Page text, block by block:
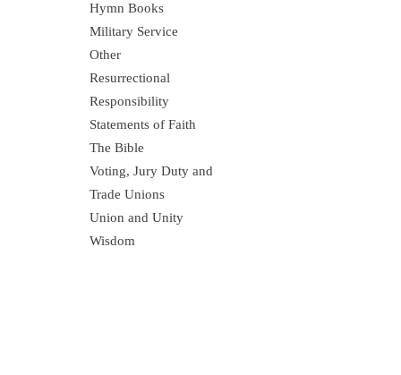
Hymn Books
Military Service
Other
Resurrectional
Responsibility
Statements of Faith
The Bible
Voting, Jury Duty and
Trade Unions
Union and Unity
Wisdom